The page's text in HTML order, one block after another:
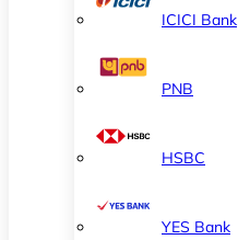
ICICI Bank
PNB
HSBC
YES Bank